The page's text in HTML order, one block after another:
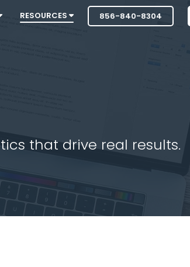
RESOURCES 856-840-8304
that drive real results.